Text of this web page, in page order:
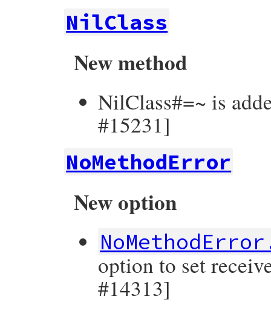
NilClass
New method
NilClass#=~ is
#15231]
NoMethodError
New option
option to set
#14313]